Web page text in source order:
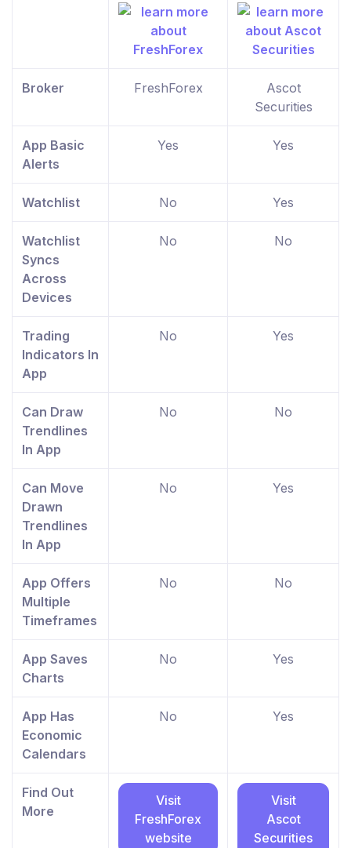
Broker FreshForex
Ascot
Securities
App Basic
Alerts
Yes Yes
Watchlist No Yes
Watchlist
Syncs
Across
Devices
No No
Trading
Indicators In
App
No Yes
Can Draw
Trendlines
In App
No No
Can Move
Drawn
Trendlines
In App
No Yes
App Offers
Multiple
Timeframes
No No
App Saves
Charts
No Yes
App Has
Economic
Calendars
No Yes
Find Out
More
Visit
FreshForex
website
Visit
Ascot
Securities